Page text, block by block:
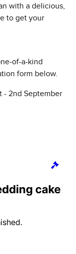
with a delicious,
to get your
of-a-kind
form below.
- 2nd September